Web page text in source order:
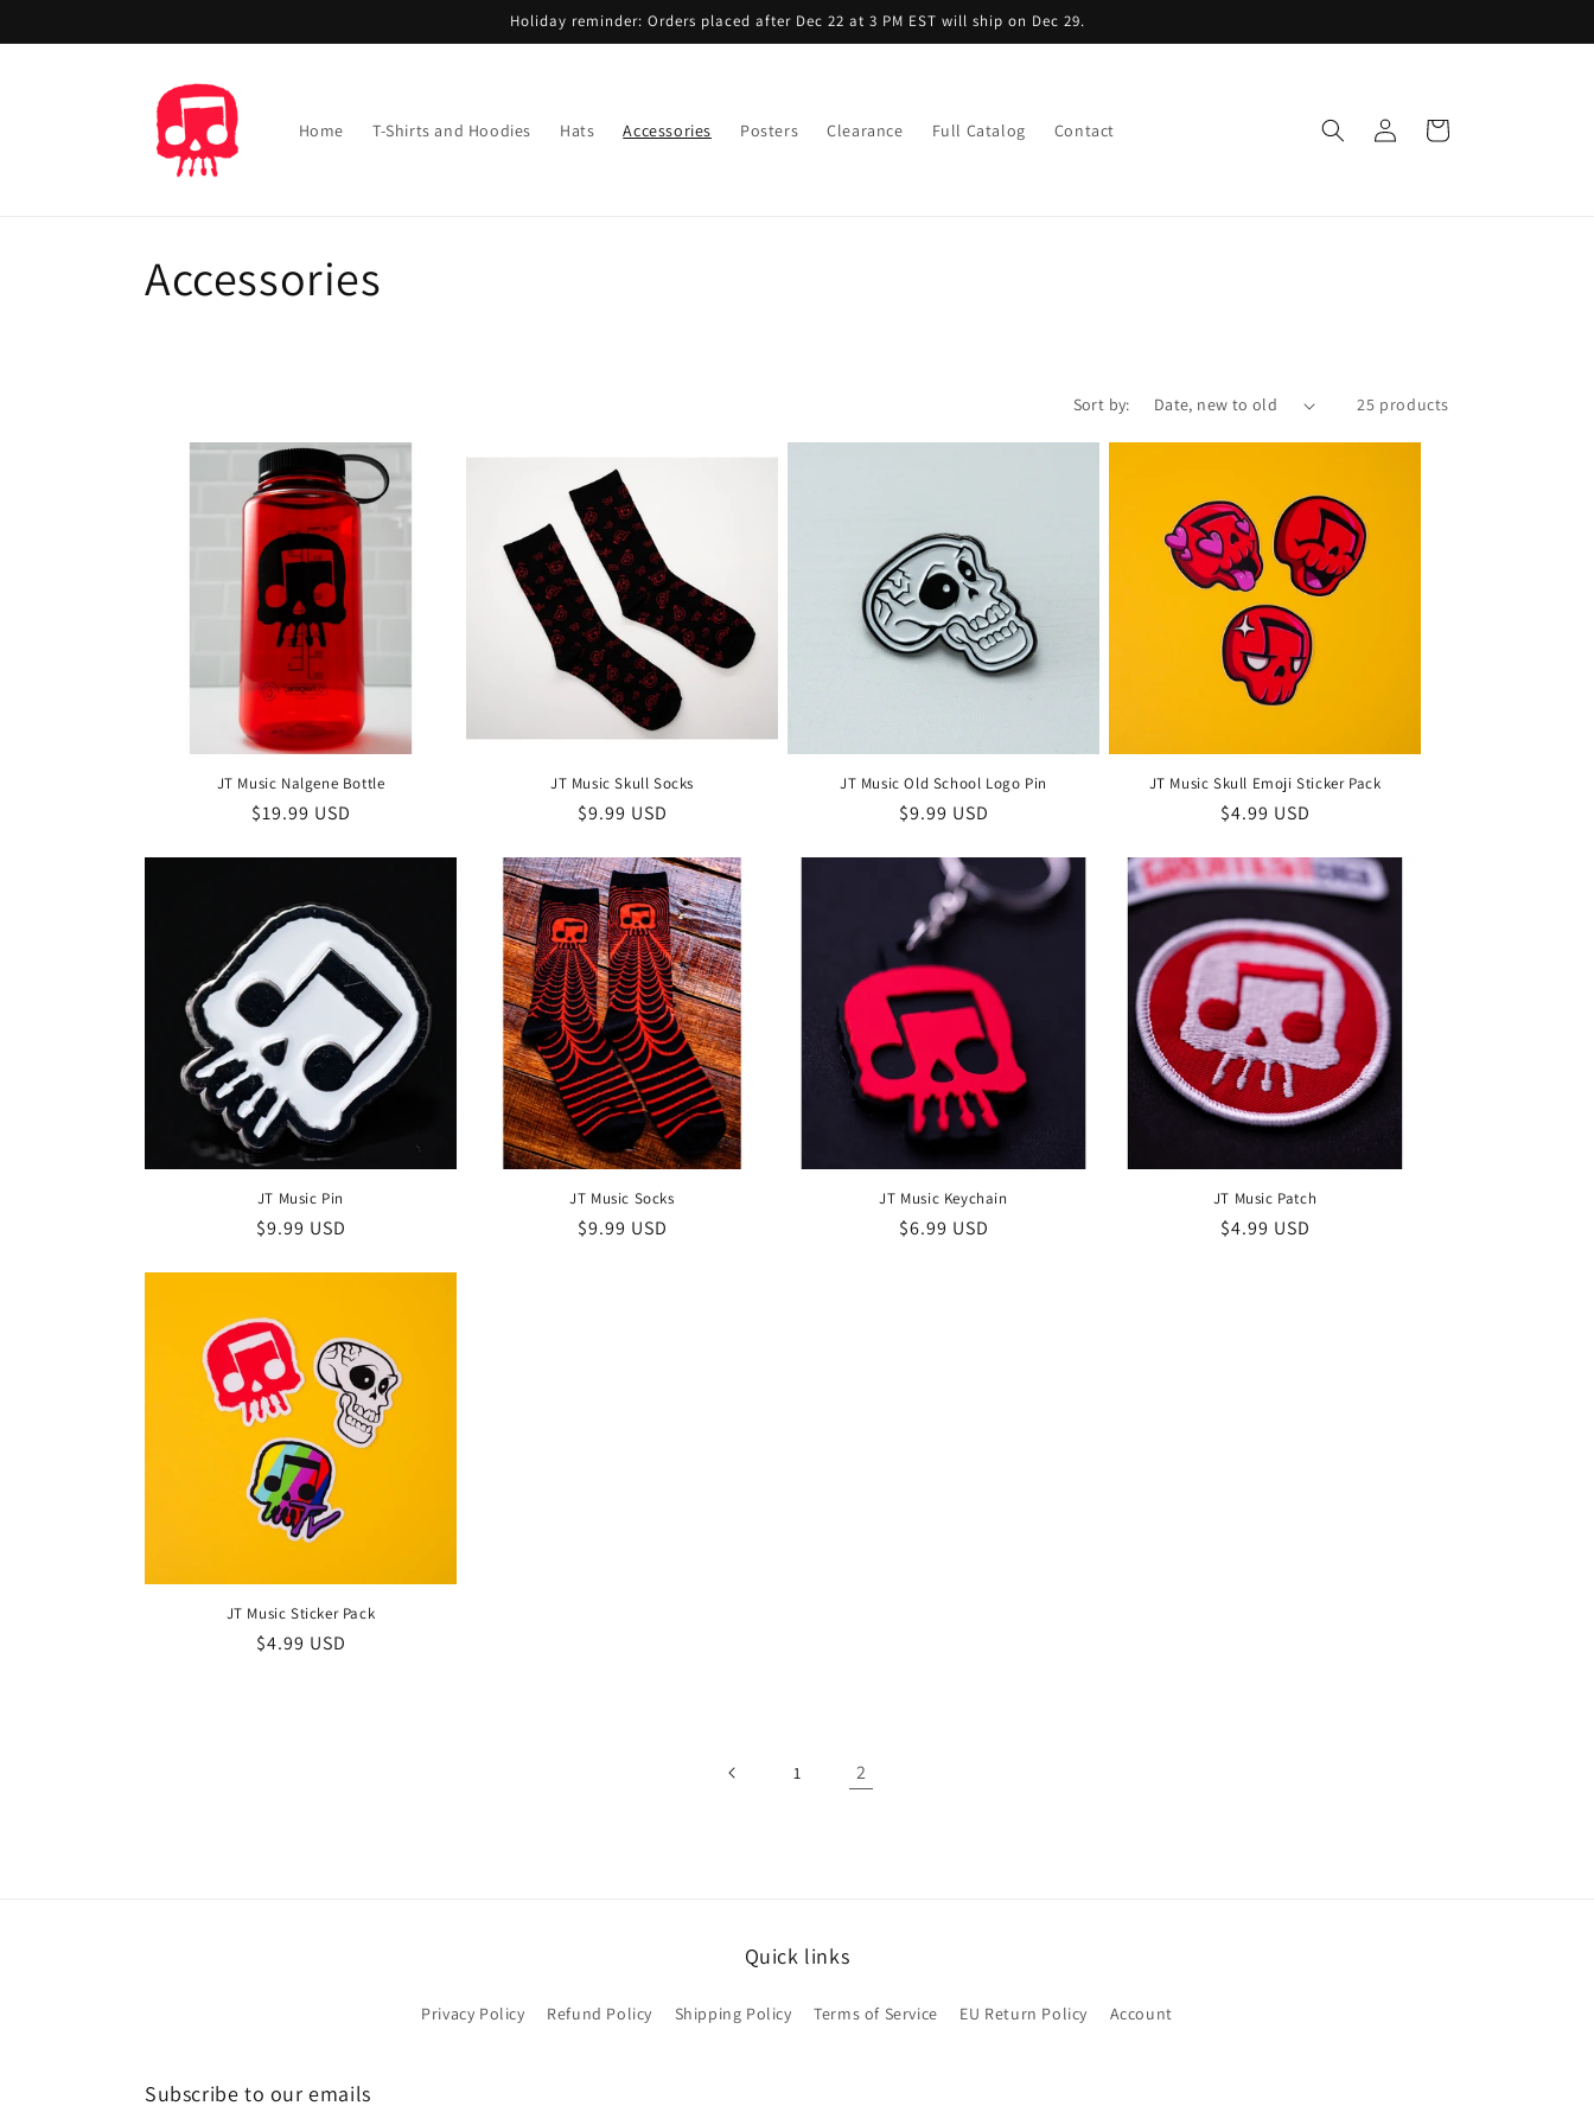
Holiday reminder: Orders placed after Dec 22 at 3 PM EST will ship on Dec 29.
Home T-Shirts and Hoodies Hats Accessories Posters Clearance Full Catalog Contact
in
Cart
C
Accessories
Sort by: 25 products
JT Music Nalgene Bottle
Regular
$19.99 USD
JT Music Skull Socks
Regular
$9.99 USD
JT Music Old School Logo Pin
Regular
$9.99 USD
JT Music Skull Emoji Sticker Pack
Regular
$4.99 USD
JT Music Pin
Regular
$9.99 USD
JT Music Socks
Regular
$9.99 USD
JT Music Keychain
Regular
$6.99 USD
JT Music Patch
Regular
$4.99 USD
JT Music Sticker Pack
Regular
$4.99 USD
1 2
Quick links
Privacy Policy Refund Policy Shipping Policy Terms of Service EU Return Policy Account
Subscribe to our emails